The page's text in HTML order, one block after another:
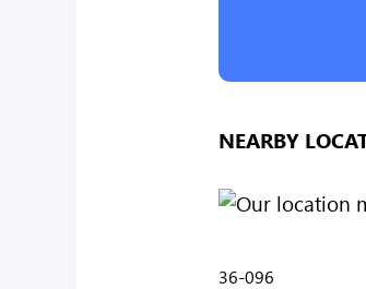
NEARBY
36-096